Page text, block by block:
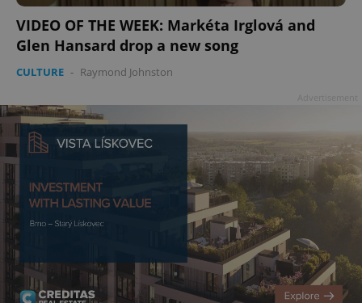
VIDEO OF THE WEEK: Markéta Irglová and
Glen Hansard drop a new song
CULTURE - Raymond Johnston